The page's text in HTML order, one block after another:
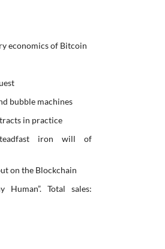
economics of Bitcoin
bubble machines
in practice
iron will of
on the Blockchain
Human”. Total sales: